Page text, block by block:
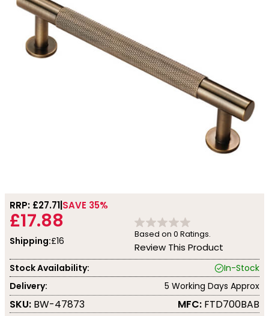
RRP: £27.71 SAVE 35%
£17.88
Shipping:£16
Based on 0 Ratings.
Review This Product
Stock Availability:
In-Stock
Delivery:
5 Working Days Approx
SKU: BW-47873 MFC: FTD700BAB